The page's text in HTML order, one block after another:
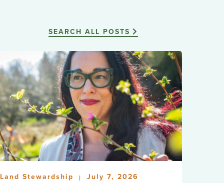
SEARCH ALL POSTS
Land Stewardship | July 7, 2026